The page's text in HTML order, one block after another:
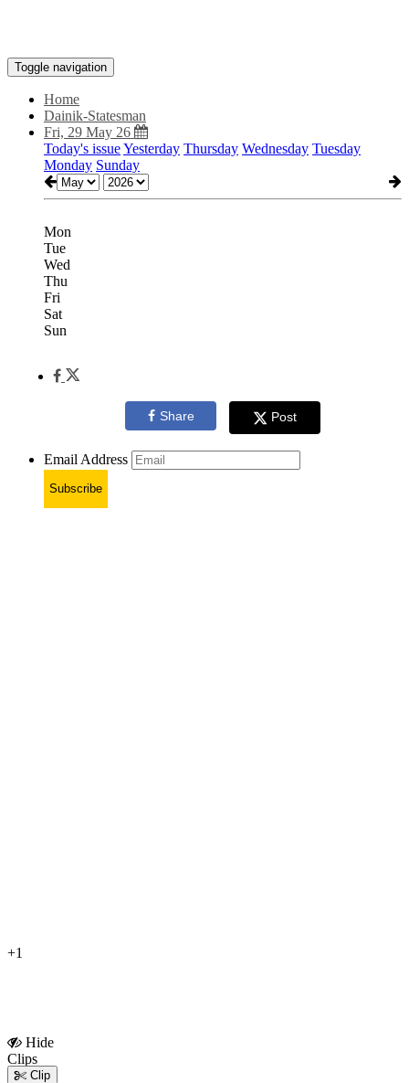
Toggle navigation
Home
Dainik-Statesman
Fri, 29 May 26
Today's issueYesterday Thursday Wednesday Tuesday
Monday Sunday
Mon
Tue
Wed
Thu
Fri
Sat
Sun
Share Post
Email Address
Subscribe
+1
Hide
Clips
Clip